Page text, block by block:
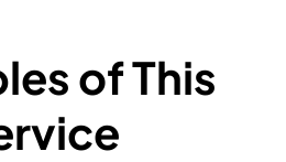
of This